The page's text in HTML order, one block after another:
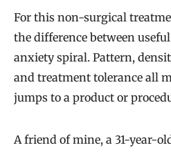
For this non-surgical
the difference between
anxiety spiral. Pattern,
and treatment tolerance all
jumps to a product or
A friend of mine, a 31-year-